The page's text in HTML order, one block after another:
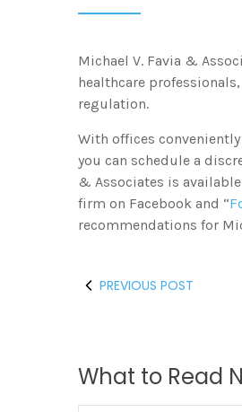
Michael V. Favia &
healthcare
regulation.
With offices
you can schedule a
& Associates is
firm on Facebook and “
recommendations for
PREVIOUS POST
What to Read